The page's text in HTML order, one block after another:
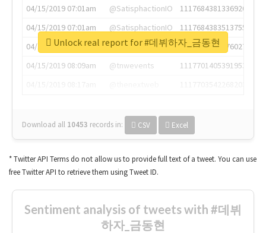
04/15/2019 07:01am
@SatisphactionIO
1117684381336920064
04/15/2019 07:01am
@SatisphactionIO
1117684383513755649
04/15/2019 07:03am
@annaercilla
1117684805876027392
04/15/2019 08:09am
@tnwevents
1117701405391953920
Download all 10453 records in: CSV Excel
Unlock real report for #데뷔하자_금동현
* Twitter API Terms do not allow us to provide full text of a tweet. You can use
free Twitter API to retrieve them using Tweet ID.
Sentiment analysis of tweets with #데뷔
하자_금동현